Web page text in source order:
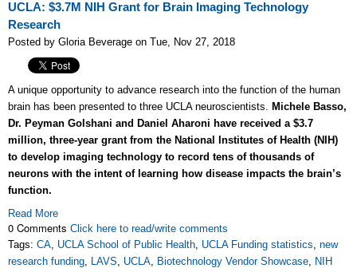
UCLA: $3.7M NIH Grant for Brain Imaging Technology
Research
Posted by Gloria Beverage on Tue, Nov 27, 2018
A unique opportunity to advance research into the function of the human
brain has been presented to three UCLA neuroscientists. Michele Basso,
Dr. Peyman Golshani and Daniel Aharoni have received a $3.7
million, three-year grant from the National Institutes of Health (NIH)
to develop imaging technology to record tens of thousands of
neurons with the intent of learning how disease impacts the brain’s
function.
Read More
0 Comments Click here to read/write comments
Tags: CA, UCLA School of Public Health, UCLA Funding statistics, new
research funding, LAVS, UCLA, Biotechnology Vendor Showcase, NIH